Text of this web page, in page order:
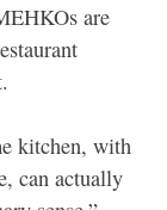
are
kitchen, with
can actually